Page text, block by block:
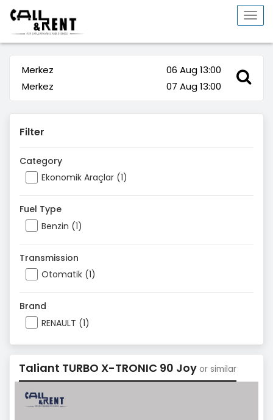
Merkez
06 Aug 13:00
Merkez
07 Aug 13:00
Filter
Category
Ekonomik Araçlar (1)
Fuel Type
Benzin (1)
Transmission
Otomatik (1)
Brand
RENAULT (1)
Taliant TURBO X-TRONIC 90 Joy or similar